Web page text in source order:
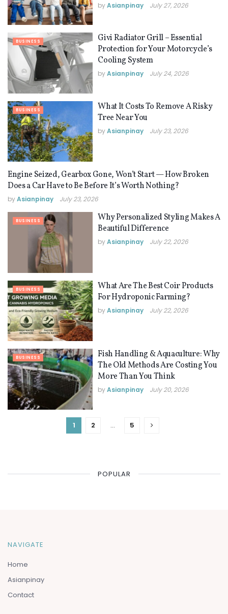
byAsianpinay July 27, 2026
BUSINESS
Givi Radiator Grill – Essential
Protection for Your Motorcycle’s
Cooling System
byAsianpinay July 24, 2026
BUSINESS
What It Costs To Remove A Risky
Tree Near You
byAsianpinay July 23, 2026
BUSINESS
Engine Seized, Gearbox Gone, Won’t Start — How Broken
Does a Car Have to Be Before It’s Worth Nothing?
byAsianpinay July 23, 2026
BUSINESS
Why Personalized Styling Makes A
Beautiful Difference
byAsianpinay July 22, 2026
BUSINESS
What Are The Best Coir Products
For Hydroponic Farming?
byAsianpinay July 22, 2026
BUSINESS
Fish Handling & Aquaculture: Why
The Old Methods Are Costing You
More Than You Think
byAsianpinay July 20, 2026
1 2 … 5
POPULAR
NAVIGATE
Home
Asianpinay
Contact